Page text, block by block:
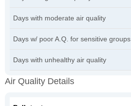
Days with moderate air quality
Days w/ poor A.Q. for sensitive groups
Days with unhealthy air quality
Air Quality Details